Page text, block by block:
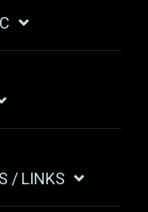
/ LINKS